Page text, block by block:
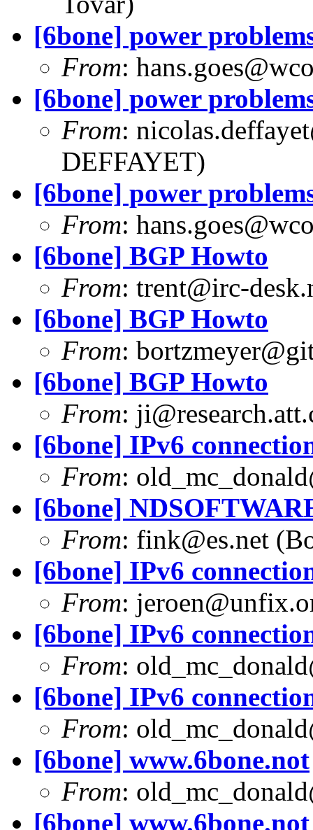
[6bone] power
From:
[6bone] power
From:
DEFFAYET)
[6bone] power
From:
[6bone] BGP Howto
From: trent@irc-
[6bone] BGP Howto
From:
[6bone] BGP Howto
From:
[6bone] IPv6
From:
[6bone]
From: fink@es.net
[6bone] IPv6
From:
[6bone] IPv6
From:
[6bone] IPv6
From:
[6bone] www.6bone.not
From:
[6bone] www.6bone.not